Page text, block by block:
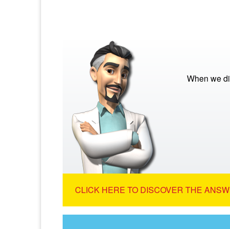
When we
CLICK HERE TO DISCOVER THE